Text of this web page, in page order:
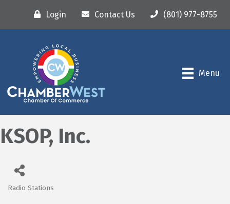
Login Contact Us (801) 977-8755
Menu
KSOP, Inc.
Radio Stations